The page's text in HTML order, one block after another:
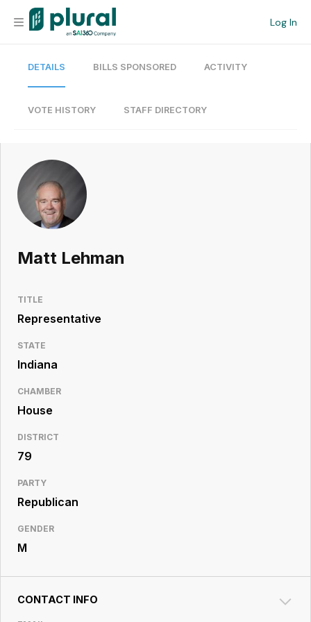
Log In
Organization
Search
Workspace
Legislative
Resource
DETAILS BILLS SPONSORED ACTIVITY
VOTE HISTORY STAFF DIRECTORY
Matt Lehman
TITLE
Representative
STATE
Indiana
CHAMBER
House
DISTRICT
79
PARTY
Republican
GENDER
M
CONTACT INFO